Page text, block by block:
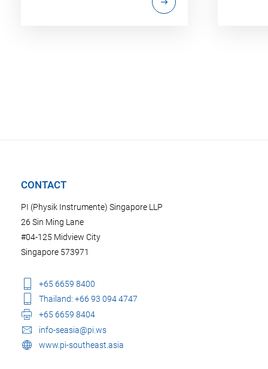
CONTACT
PI (Physik Instrumente) Singapore LLP
26 Sin Ming Lane
#04-125 Midview City
Singapore 573971
+65 6659 8400
Thailand: +66 93 094 4747
+65 6659 8404
info-seasia@pi.ws
www.pi-southeast.asia